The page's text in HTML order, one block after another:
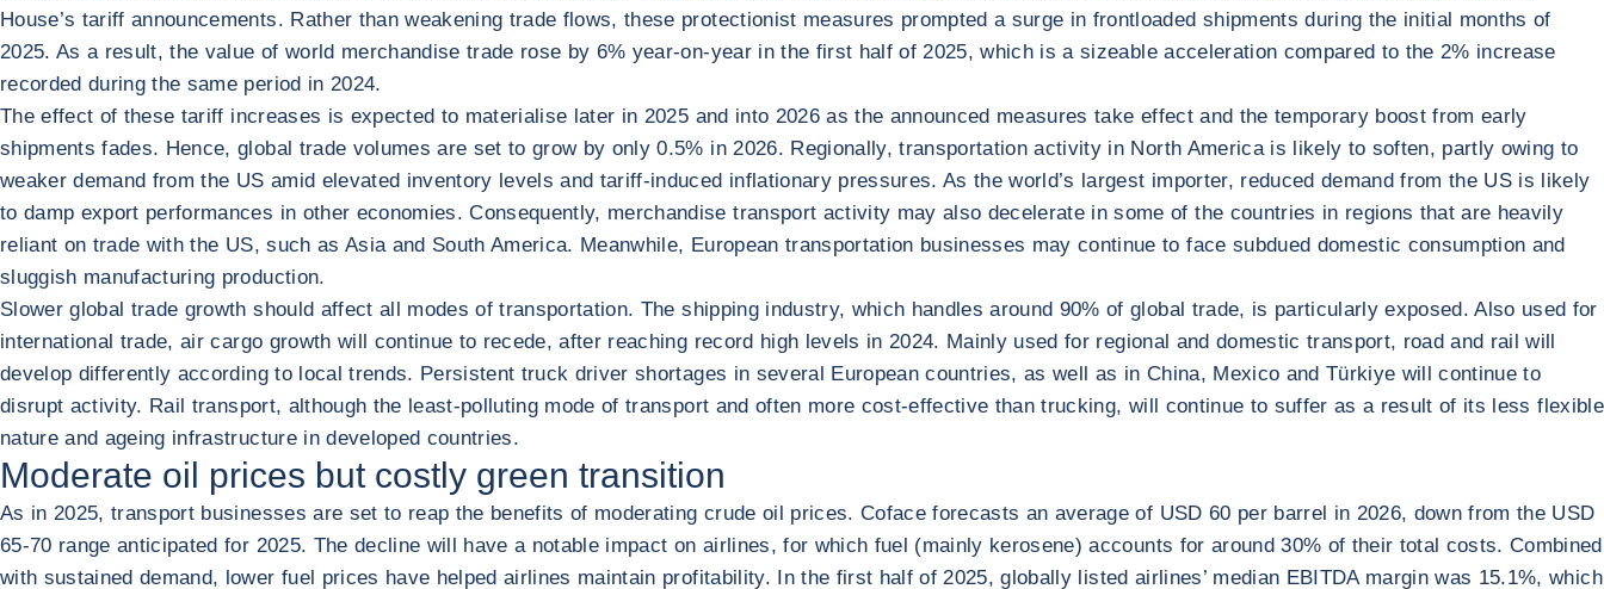
House’s tariff announcements. Rather than weakening trade flows, these protectionist measures prompted a surge in frontloaded shipments during the initial months of
2025. As a result, the value of world merchandise trade rose by 6% year-on-year in the first half of 2025, which is a sizeable acceleration compared to the 2% increase
recorded during the same period in 2024.
The effect of these tariff increases is expected to materialise later in 2025 and into 2026 as the announced measures take effect and the temporary boost from early
shipments fades. Hence, global trade volumes are set to grow by only 0.5% in 2026. Regionally, transportation activity in North America is likely to soften, partly owing to
weaker demand from the US amid elevated inventory levels and tariff-induced inflationary pressures. As the world’s largest importer, reduced demand from the US is likely
to damp export performances in other economies. Consequently, merchandise transport activity may also decelerate in some of the countries in regions that are heavily
reliant on trade with the US, such as Asia and South America. Meanwhile, European transportation businesses may continue to face subdued domestic consumption and
sluggish manufacturing production.
Slower global trade growth should affect all modes of transportation. The shipping industry, which handles around 90% of global trade, is particularly exposed. Also used for
international trade, air cargo growth will continue to recede, after reaching record high levels in 2024. Mainly used for regional and domestic transport, road and rail will
develop differently according to local trends. Persistent truck driver shortages in several European countries, as well as in China, Mexico and Türkiye will continue to
disrupt activity. Rail transport, although the least-polluting mode of transport and often more cost-effective than trucking, will continue to suffer as a result of its less flexible
nature and ageing infrastructure in developed countries.
Moderate oil prices but costly green transition
As in 2025, transport businesses are set to reap the benefits of moderating crude oil prices. Coface forecasts an average of USD 60 per barrel in 2026, down from the USD
65-70 range anticipated for 2025. The decline will have a notable impact on airlines, for which fuel (mainly kerosene) accounts for around 30% of their total costs. Combined
with sustained demand, lower fuel prices have helped airlines maintain profitability. In the first half of 2025, globally listed airlines’ median EBITDA margin was 15.1%, which